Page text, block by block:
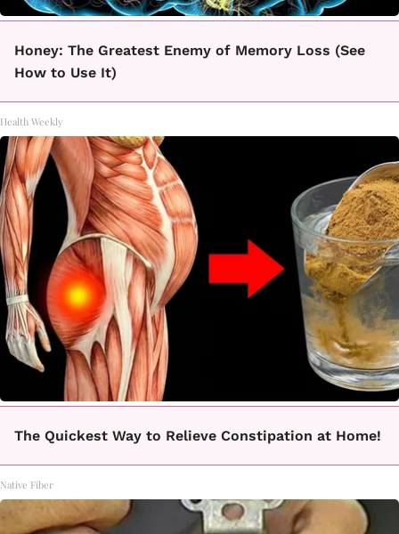
Honey: The Greatest Enemy of Memory Loss (See
How to Use It)
Health Weekly
The Quickest Way to Relieve Constipation at Home!
Native Fiber